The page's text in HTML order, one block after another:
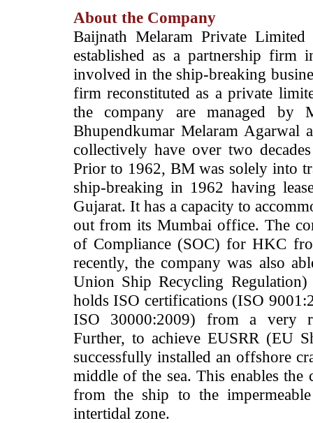
About the Company
Baijnath Melaram Private
established as a partnership firm
involved in the ship-breaking
firm reconstituted as a private
the company are managed by
Bhupendkumar Melaram Agarwal
collectively have over two
Prior to 1962, BM was solely into
ship-breaking in 1962 having
Gujarat. It has a capacity to
out from its Mumbai office.The
of Compliance (SOC) for HKC
recently, the company was also
Union Ship Recycling
holds ISO certifications (ISO
ISO 30000:2009) from a very
Further, to achieve EUSRR (EU
successfully installed an offshore
middle of the sea. This enables
from the ship to the
intertidal zone.